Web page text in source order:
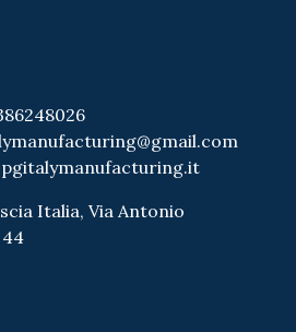
Italia, Via Antonio